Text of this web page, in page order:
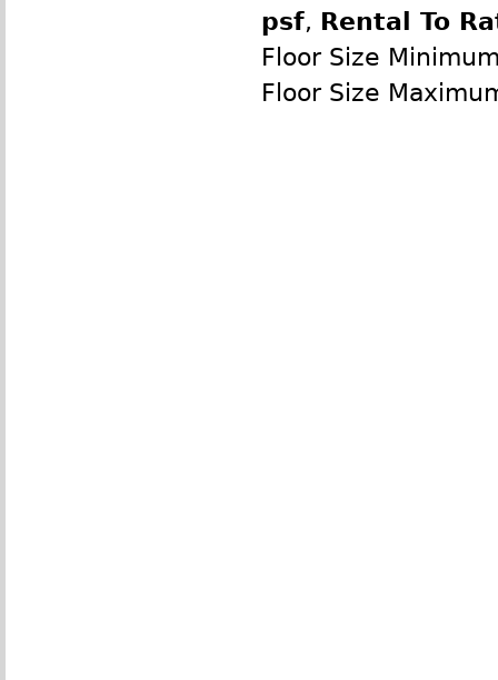
psf, Rental To
Floor Size
Floor Size